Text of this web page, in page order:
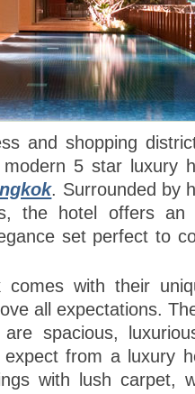
and shopping
5 star luxury
. Surrounded by
the hotel offers an
set perfect to
comes with their
all expectations.
spacious,
from a luxury
with lush carpet,